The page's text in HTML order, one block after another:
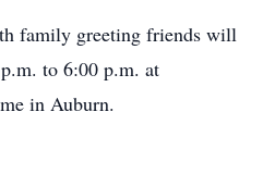
family greeting friends will
to 6:00 p.m. at
in Auburn.